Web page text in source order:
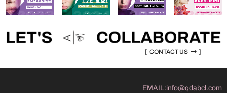
[ CONTACT US ]
EMAIL:info@qdabcl.com